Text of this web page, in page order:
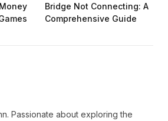
Bridge Not Connecting: A
Comprehensive Guide
Passionate about exploring the